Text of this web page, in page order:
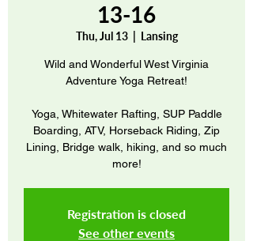
13-16
Thu, Jul 13
  |
Lansing
Wild and Wonderful West Virginia
Adventure Yoga Retreat!
Yoga, Whitewater Rafting, SUP Paddle
Boarding, ATV, Horseback Riding, Zip
Lining, Bridge walk, hiking, and so much
more!
Registration is closed
See other events